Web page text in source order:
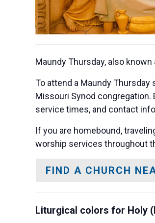
Maundy Thursday, also
To attend a Maundy Thursday
Missouri Synod congregation.
service times, and contact
If you are homebound,
worship services throughout
FIND A CHURCH
Liturgical colors for Holy